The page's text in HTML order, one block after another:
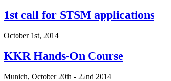
1st call for STSM applications
October 1st, 2014
KKR Hands-On Course
Munich, October 20th - 22nd 2014